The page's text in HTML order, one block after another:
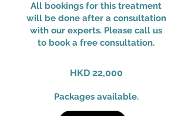
All bookings for this treatment
will be done after a consultation
with our experts. Please call us
to book a free consultation.
HKD 22,000
Packages available.